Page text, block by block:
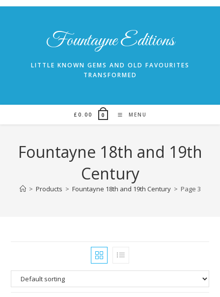
Skip
Fountayne Editions
LITTLE KNOWN GEMS AND OLD FAVOURITES
TRANSFORMED
£ 0.00 0 MENU
Fountayne 18th and 19th
Century
> Products > Fountayne 18th and 19th Century > Page 3